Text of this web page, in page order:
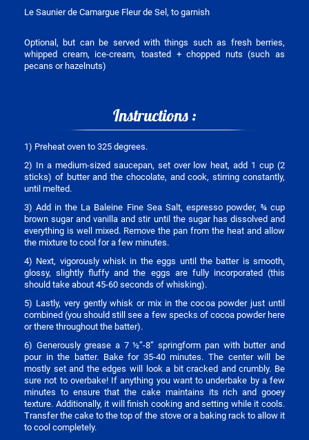
Le Saunier de Camargue Fleur de Sel, to garnish
Optional, but can be served with things such as fresh berries,
whipped cream, ice-cream, toasted + chopped nuts (such as
pecans or hazelnuts)
Instructions :
1) Preheat oven to 325 degrees.
2) In a medium-sized saucepan, set over low heat, add 1 cup (2
sticks) of butter and the chocolate, and cook, stirring constantly,
until melted.
3) Add in the La Baleine Fine Sea Salt, espresso powder, ¾ cup
brown sugar and vanilla and stir until the sugar has dissolved and
everything is well mixed. Remove the pan from the heat and allow
the mixture to cool for a few minutes.
4) Next, vigorously whisk in the eggs until the batter is smooth,
glossy, slightly fluffy and the eggs are fully incorporated (this
should take about 45-60 seconds of whisking).
5) Lastly, very gently whisk or mix in the cocoa powder just until
combined (you should still see a few specks of cocoa powder here
or there throughout the batter).
6) Generously grease a 7 ½”-8” springform pan with butter and
pour in the batter. Bake for 35-40 minutes. The center will be
mostly set and the edges will look a bit cracked and crumbly. Be
sure not to overbake! If anything you want to underbake by a few
minutes to ensure that the cake maintains its rich and gooey
texture. Additionally, it will finish cooking and setting while it cools.
Transfer the cake to the top of the stove or a baking rack to allow it
to cool completely.